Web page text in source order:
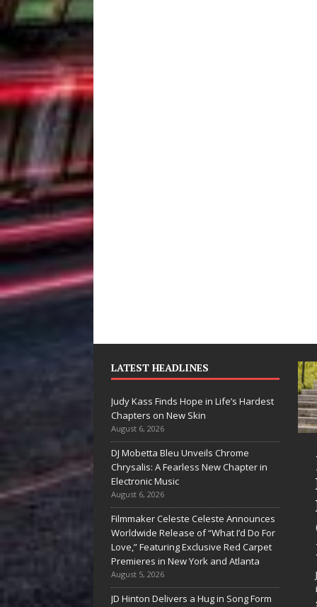
LATEST HEADLINES
Judy Kass Finds Hope in Life’s Hardest
Chapters on New Skin
August 6, 2026
DJ Mobetta Bleu Unveils Chrome
Chrysalis: A Fearless New Chapter in
Electronic Music
August 6, 2026
Filmmaker Celeste Celeste Announces
Worldwide Release of “What I’d Do For
Love,” Featuring Exclusive Red Carpet
Premieres in New York and Atlanta
August 5, 2026
JD Hinton Delivers a Hug in Song Form
“She Shines”
Sees Arctic
Wave Embrace
the Beauty of
Second Chances
Some songs don’t just tell a
story; they gently nudge you
toward something you may
Judy Kass
Hope in Life’s
Hardest
Chapters on
New Skin
Judy Kass has never been
interested in writing
simply sound pretty. She